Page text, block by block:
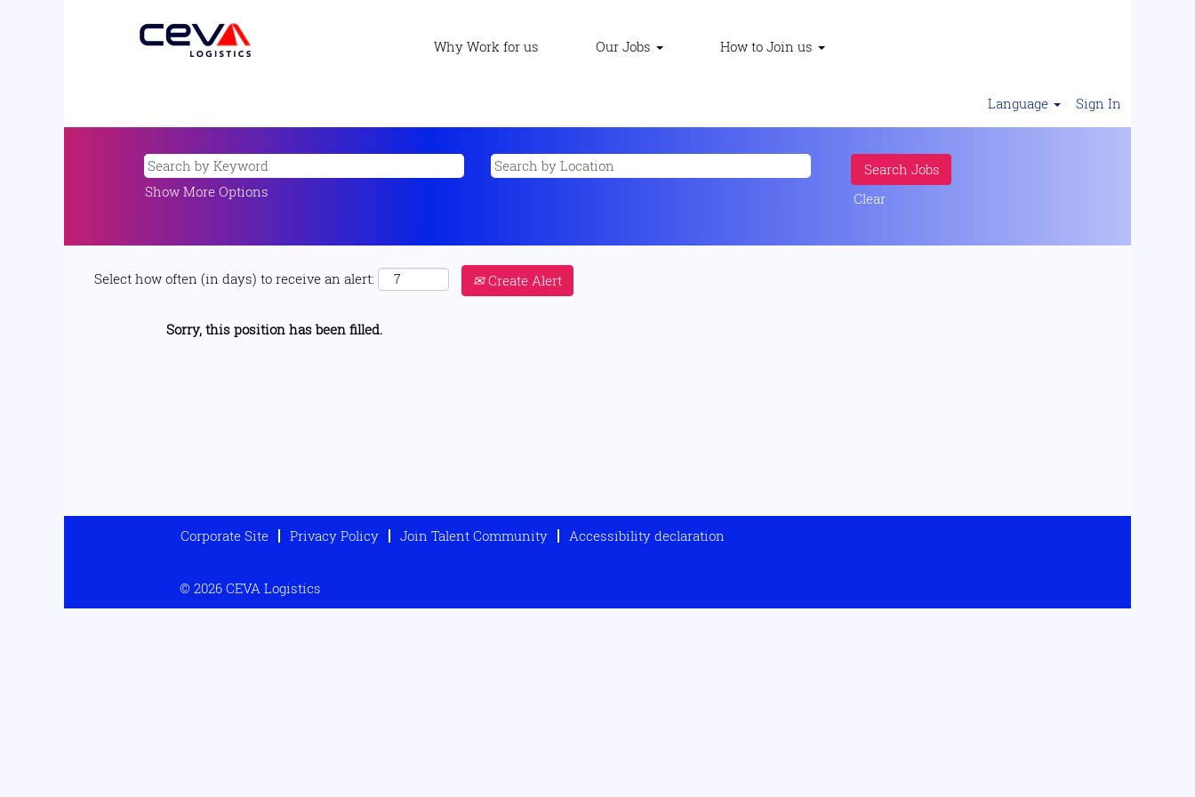
Why Work for us Our Jobs How to Join us
Language Sign In
Show More Options Clear
Select how often (in days) to receive an alert: Create Alert
Sorry, this position has been filled.
Corporate Site Privacy Policy Join Talent Community Accessibility declaration
© 2026 CEVA Logistics